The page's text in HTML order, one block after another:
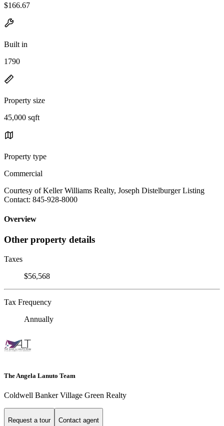
$166.67
Built in
1790
Property size
45,000 sqft
Property type
Commercial
Courtesy of Keller Williams Realty, Joseph Distelburger Listing
Contact: 845-928-8000
Overview
Other property details
Taxes
$56,568
Tax Frequency
Annually
The Angela Lanuto Team
Coldwell Banker Village Green Realty
Request a tour Contact agent